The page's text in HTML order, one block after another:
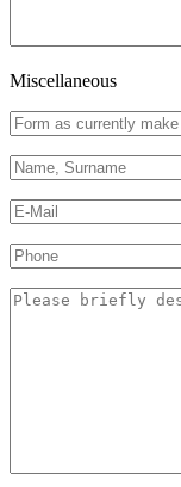
Miscellaneous